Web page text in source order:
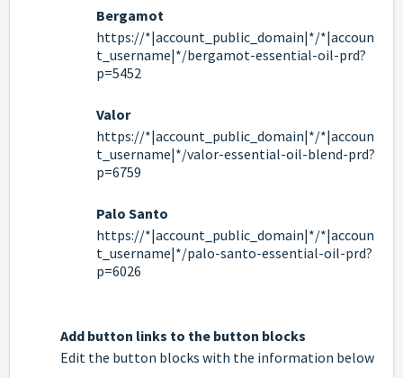
Bergamot
https://*|account_public_domain|*/*|accoun
t_username|*/bergamot-essential-oil-prd?
p=5452
Valor
https://*|account_public_domain|*/*|accoun
t_username|*/valor-essential-oil-blend-prd?
p=6759
Palo Santo
https://*|account_public_domain|*/*|accoun
t_username|*/palo-santo-essential-oil-prd?
p=6026
Add button links to the button blocks
Edit the button blocks with the information below